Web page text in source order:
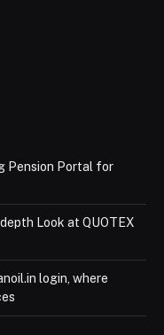
Pension Portal for
Look at QUOTEX
login, where